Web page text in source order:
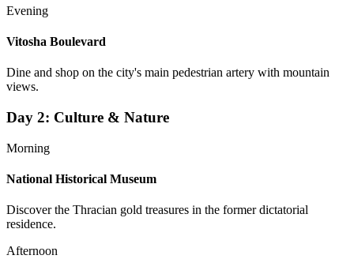
Evening
Vitosha Boulevard
Dine and shop on the city's main pedestrian artery with mountain
views.
Day 2: Culture & Nature
Morning
National Historical Museum
Discover the Thracian gold treasures in the former dictatorial
residence.
Afternoon